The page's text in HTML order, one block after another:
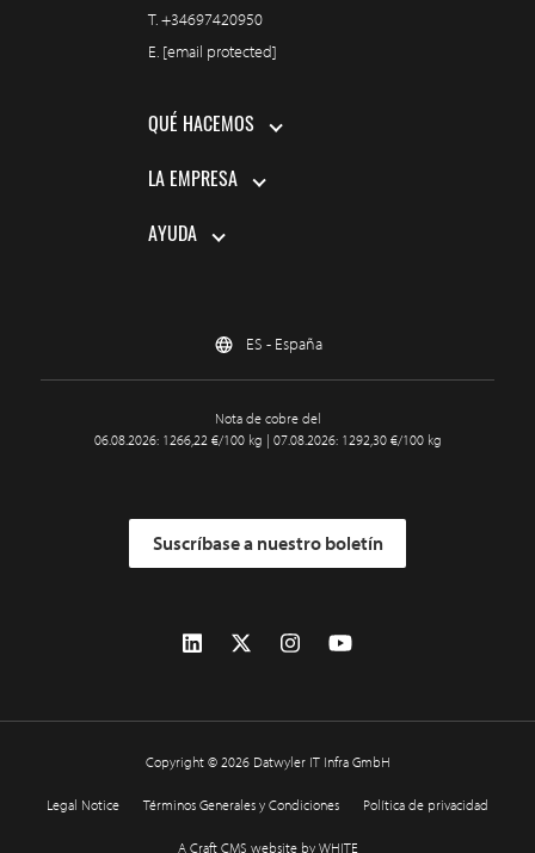
T.+34697420950
E. [email protected]
QUÉ HACEMOS
LA EMPRESA
AYUDA
ES - España
Nota de cobre del
06.08.2026: 1266,22 €/100 kg | 07.08.2026: 1292,30 €/100 kg
Suscríbase a nuestro boletín
Copyright © 2026 Datwyler IT Infra GmbH
Legal Notice Términos Generales y Condiciones Política de privacidad
A Craft CMS website by WHITE